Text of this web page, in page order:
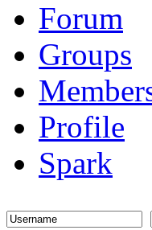
Forum
Groups
Profile
Spark